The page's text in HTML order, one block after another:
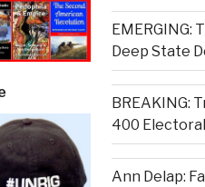
EMERGING:
Deep State
BREAKING:
400 Electoral
Ann Delap: